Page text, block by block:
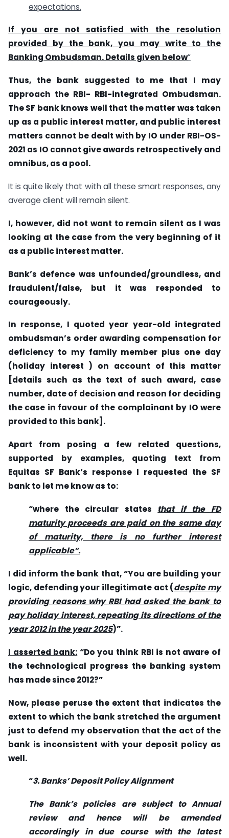
expectations.
If you are not satisfied with the resolution
provided by the bank, you may write to the
Banking Ombudsman. Details given below”
Thus, the bank suggested to me that I may
approach the RBI- RBI-integrated Ombudsman.
The SF bank knows well that the matter was taken
up as a public interest matter, and public interest
matters cannot be dealt with by IO under RBI-OS-
2021 as IO cannot give awards retrospectively and
omnibus, as a pool.
It is quite likely that with all these smart responses, any
average client will remain silent.
I, however, did not want to remain silent as I was
looking at the case from the very beginning of it
as a public interest matter.
Bank’s defence was unfounded/groundless, and
fraudulent/false, but it was responded to
courageously.
In response, I quoted year year-old integrated
ombudsman’s order awarding compensation for
deficiency to my family member plus one day
(holiday interest ) on account of this matter
[details such as the text of such award, case
number, date of decision and reason for deciding
the case in favour of the complainant by IO were
provided to this bank].
Apart from posing a few related questions,
supported by examples, quoting text from
Equitas SF Bank’s response I requested the SF
bank to let me know as to:
“where the circular states that if the FD
maturity proceeds are paid on the same day
of maturity, there is no further interest
applicable”.
I did inform the bank that, “You are building your
logic, defending your illegitimate act (despite my
providing reasons why RBI had asked the bank to
pay holiday interest, repeating its directions of the
year 2012 in the year 2025)”.
I asserted bank: “Do you think RBI is not aware of
the technological progress the banking system
has made since 2012?”
Now, please peruse the extent that indicates the
extent to which the bank stretched the argument
just to defend my observation that the act of the
bank is inconsistent with your deposit policy as
well.
“3. Banks’ Deposit Policy Alignment
The Bank’s policies are subject to Annual
review and hence will be amended
accordingly in due course with the latest